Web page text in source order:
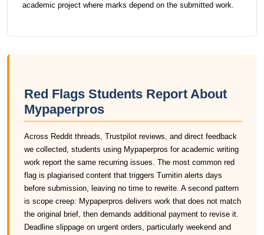
academic project where marks depend on the submitted work.
Red Flags Students Report About
Mypaperpros
Across Reddit threads, Trustpilot reviews, and direct feedback
we collected, students using Mypaperpros for academic writing
work report the same recurring issues. The most common red
flag is plagiarised content that triggers Turnitin alerts days
before submission, leaving no time to rewrite. A second pattern
is scope creep: Mypaperpros delivers work that does not match
the original brief, then demands additional payment to revise it.
Deadline slippage on urgent orders, particularly weekend and